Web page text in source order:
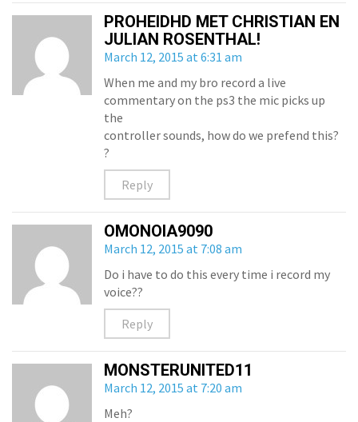
PROHEIDHD MET CHRISTIAN EN
JULIAN ROSENTHAL!
March 12, 2015 at 6:31 am
When me and my bro record a live
commentary on the ps3 the mic picks up
the
controller sounds, how do we prefend this?
?
Reply
OMONOIA9090
March 12, 2015 at 7:08 am
Do i have to do this every time i record my
voice??
Reply
MONSTERUNITED11
March 12, 2015 at 7:20 am
Meh?